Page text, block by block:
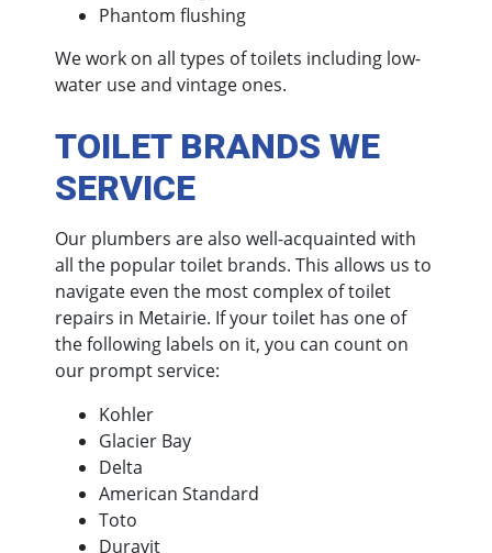
Phantom flushing
We work on all types of toilets including low-
water use and vintage ones.
TOILET BRANDS WE
SERVICE
Our plumbers are also well-acquainted with
all the popular toilet brands. This allows us to
navigate even the most complex of toilet
repairs in Metairie. If your toilet has one of
the following labels on it, you can count on
our prompt service:
Kohler
Glacier Bay
Delta
American Standard
Toto
Duravit